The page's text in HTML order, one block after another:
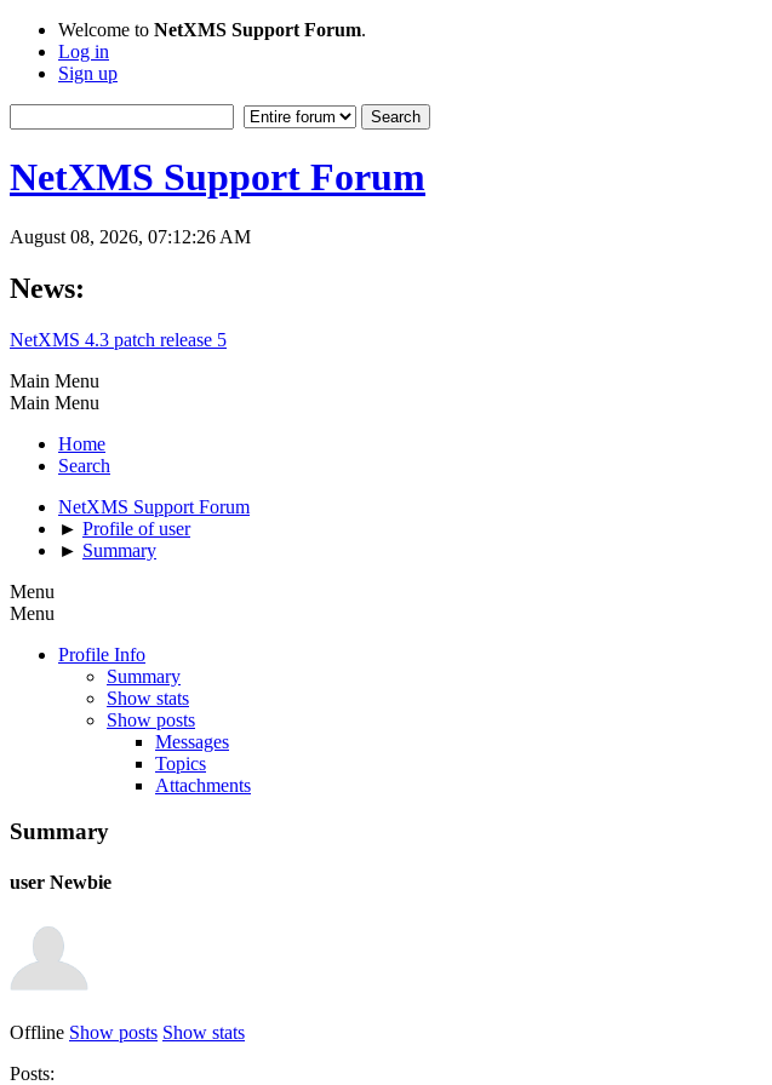
Welcome to NetXMS Support Forum.
Log in
Sign up
NetXMS Support Forum
August 08, 2026, 07:12:26 AM
News:
NetXMS 4.3 patch release 5
Main Menu
Main Menu
Home
Search
NetXMS Support Forum
► Profile of user
► Summary
Menu
Menu
Profile Info
Summary
Show stats
Show posts
Messages
Topics
Attachments
Summary
user Newbie
Offline Show posts Show stats
Posts: